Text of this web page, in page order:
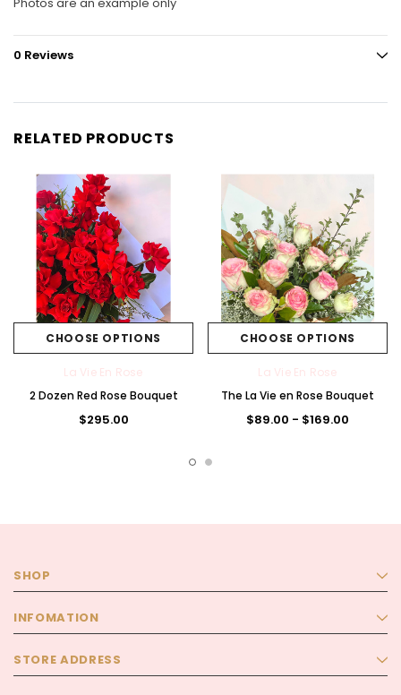
0 Reviews
RELATED PRODUCTS
CHOOSE OPTIONS
La Vie En Rose
2 Dozen Red Rose Bouquet
$295.00
CHOOSE OPTIONS
La Vie En Rose
The La Vie en Rose Bouquet
$89.00 - $169.00
SHOP
INFOMATION
STORE ADDRESS